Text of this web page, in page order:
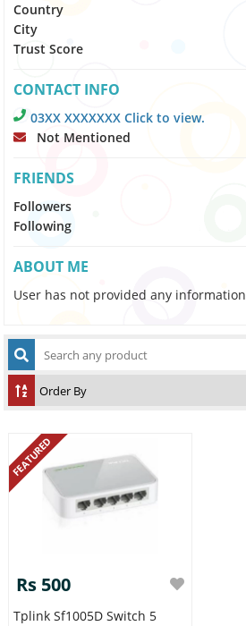
Country
City
Trust Score
CONTACT INFO
03XX XXXXXXX Click to view.
Not Mentioned
FRIENDS
Followers
Following
ABOUT ME
User has not provided any information
FEATURED
Rs 500
Tplink Sf1005D Switch 5